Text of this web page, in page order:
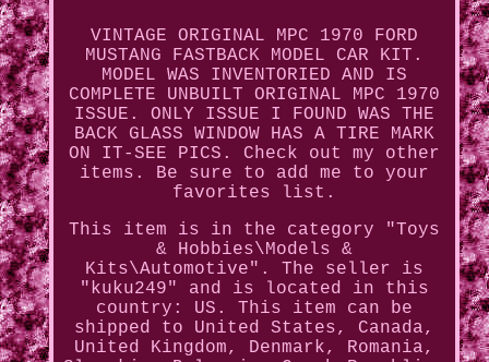
VINTAGE ORIGINAL MPC 1970 FORD
MUSTANG FASTBACK MODEL CAR KIT.
MODEL WAS INVENTORIED AND IS
COMPLETE UNBUILT ORIGINAL MPC 1970
ISSUE. ONLY ISSUE I FOUND WAS THE
BACK GLASS WINDOW HAS A TIRE MARK
ON IT-SEE PICS. Check out my other
items. Be sure to add me to your
favorites list.
This item is in the category "Toys
& Hobbies\Models &
Kits\Automotive". The seller is
"kuku249" and is located in this
country: US. This item can be
shipped to United States, Canada,
United Kingdom, Denmark, Romania,